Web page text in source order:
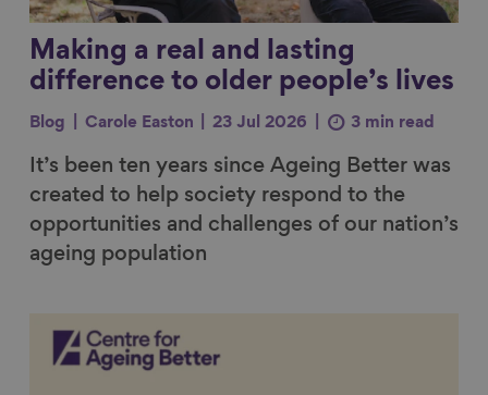
Making a real and lasting
difference to older people’s lives
Blog Carole Easton 23 Jul 2026 3 min read
It’s been ten years since Ageing Better was
created to help society respond to the
opportunities and challenges of our nation’s
ageing population
Link to content